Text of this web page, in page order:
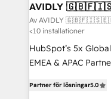
AVIDLY
🇳🇿
Av AVIDLY
<10 installationer
HubSpot’s 5x
EMEA & APAC
Partner. 🚀 With 2,750+ HubSpot projects delivered
Partner för lösningar5.0